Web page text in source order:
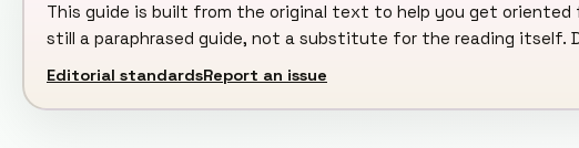
This guide is built from the original text to help you get
still a paraphrased guide, not a substitute for the reading itself.
Editorial standardsReport an issue